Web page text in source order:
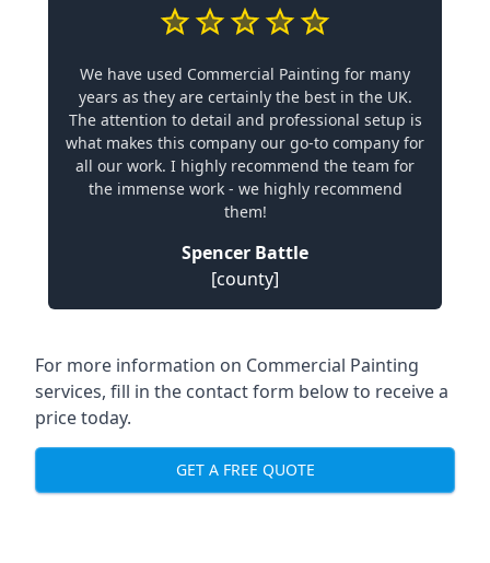
We have used Commercial Painting for many
years as they are certainly the best in the UK.
The attention to detail and professional setup is
what makes this company our go-to company for
all our work. I highly recommend the team for
the immense work - we highly recommend
them!
Spencer Battle
[county]
For more information on Commercial Painting
services, fill in the contact form below to receive a
price today.
GET A FREE QUOTE